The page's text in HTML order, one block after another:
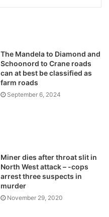
The Mandela to Diamond and
Schoonord to Crane roads
can at best be classified as
farm roads
September 6, 2024
Miner dies after throat slit in
North West attack – -cops
arrest three suspects in
murder
November 29, 2020